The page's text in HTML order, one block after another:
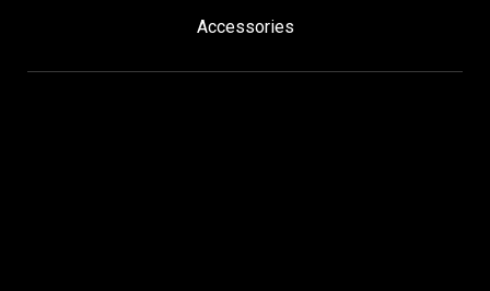
Accessories